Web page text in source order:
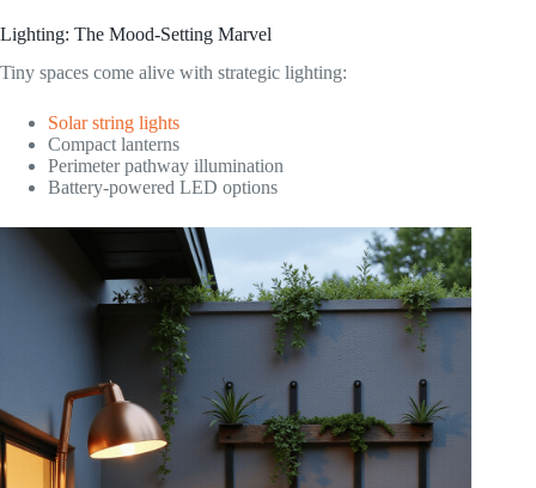
Lighting: The Mood-Setting Marvel
Tiny spaces come alive with strategic lighting:
Solar string lights
Compact lanterns
Perimeter pathway illumination
Battery-powered LED options